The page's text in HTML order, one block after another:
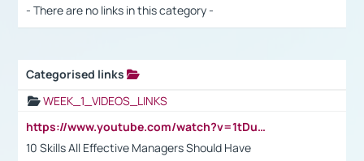
- There are no links in this category -
Categorised links
WEEK_1_VIDEOS_LINKS
https://www.youtube.com/watch?v=1tDu47pfU5o
10 Skills All Effective Managers Should Have